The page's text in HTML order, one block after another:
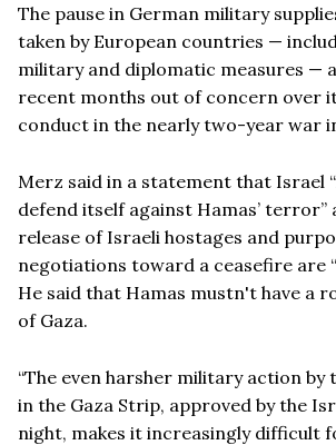
The pause in German military
taken by European countries —
military and diplomatic measures —
recent months out of concern over
conduct in the nearly two-year war
Merz said in a statement that Israel
defend itself against Hamas’ terror”
release of Israeli hostages and
negotiations toward a ceasefire are
He said that Hamas mustn't have a
of Gaza.
“The even harsher military action by
in the Gaza Strip, approved by the
night, makes it increasingly difficult